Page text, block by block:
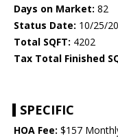
Days on Market: 82
Status Date: 10/25/
Total SQFT: 4202
Tax Total Finished
SPECIFIC
HOA Fee: $157